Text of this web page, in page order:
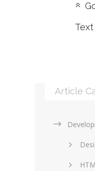
Article